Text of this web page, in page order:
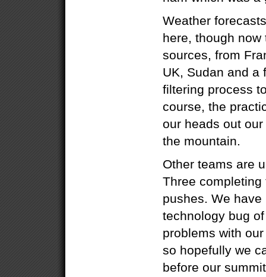
Weather
here, though
sources, from
UK, Sudan and a
filtering process
course, the
our heads out
the mountain.
Other teams are
Three
pushes. We
technology bug
problems with
so hopefully we
before our